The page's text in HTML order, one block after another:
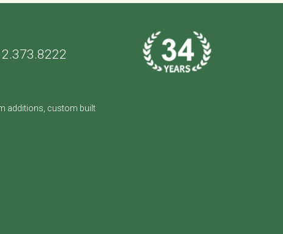
additions, custom built